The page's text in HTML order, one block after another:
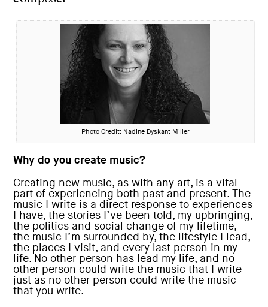
Photo Credit: Nadine Dyskant Miller
Why do you create music?
Creating new music, as with any art, is a vital
part of experiencing both past and present. The
music I write is a direct response to experiences
I have, the stories I’ve been told, my upbringing,
the politics and social change of my lifetime,
the music I’m surrounded by, the lifestyle I lead,
the places I visit, and every last person in my
life. No other person has lead my life, and no
other person could write the music that I write–
just as no other person could write the music
that you write.